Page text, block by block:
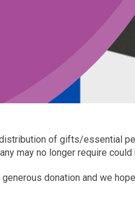
of gifts/essential
may no longer require
donation and we